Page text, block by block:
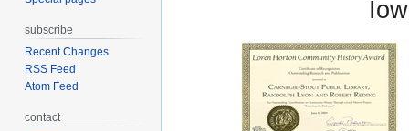
subscribe
Recent Changes
RSS Feed
Atom Feed
contact